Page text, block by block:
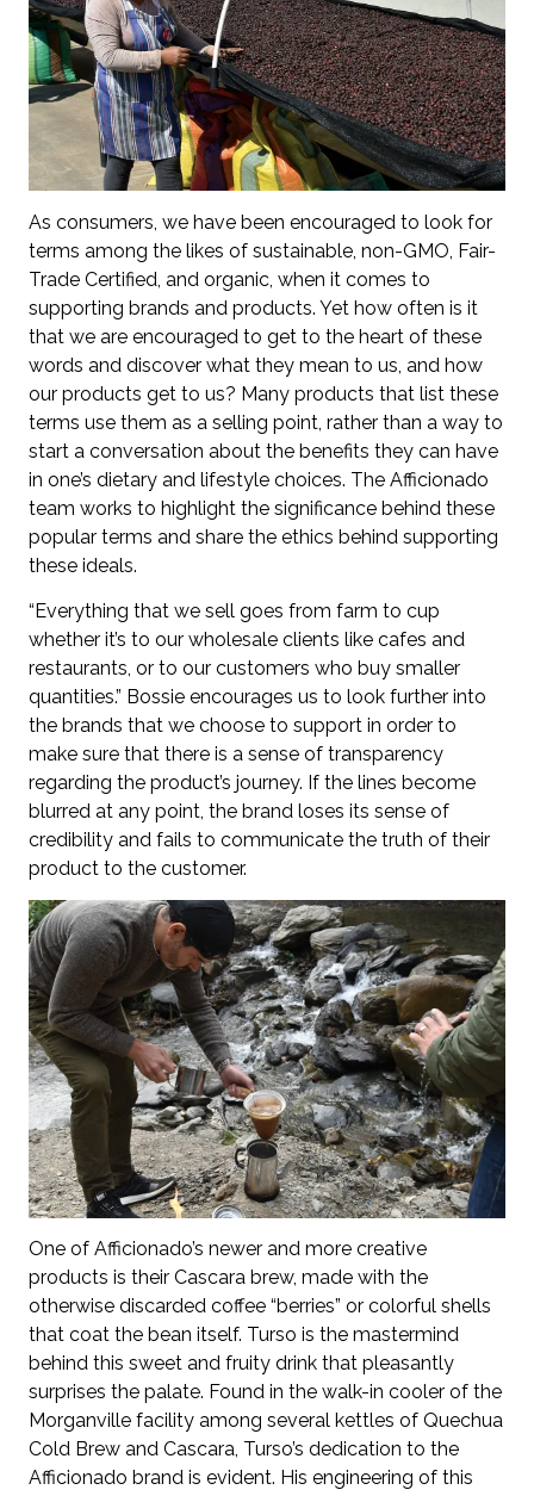
As consumers, we have been encouraged to look for
terms among the likes of sustainable, non-GMO, Fair-
Trade Certified, and organic, when it comes to
supporting brands and products. Yet how often is it
that we are encouraged to get to the heart of these
words and discover what they mean to us, and how
our products get to us? Many products that list these
terms use them as a selling point, rather than a way to
start a conversation about the benefits they can have
in one’s dietary and lifestyle choices. The Afficionado
team works to highlight the significance behind these
popular terms and share the ethics behind supporting
these ideals.
“Everything that we sell goes from farm to cup
whether it’s to our wholesale clients like cafes and
restaurants, or to our customers who buy smaller
quantities.” Bossie encourages us to look further into
the brands that we choose to support in order to
make sure that there is a sense of transparency
regarding the product’s journey. If the lines become
blurred at any point, the brand loses its sense of
credibility and fails to communicate the truth of their
product to the customer.
One of Afficionado’s newer and more creative
products is their Cascara brew, made with the
otherwise discarded coffee “berries” or colorful shells
that coat the bean itself. Turso is the mastermind
behind this sweet and fruity drink that pleasantly
surprises the palate. Found in the walk-in cooler of the
Morganville facility among several kettles of Quechua
Cold Brew and Cascara, Turso’s dedication to the
Afficionado brand is evident. His engineering of this